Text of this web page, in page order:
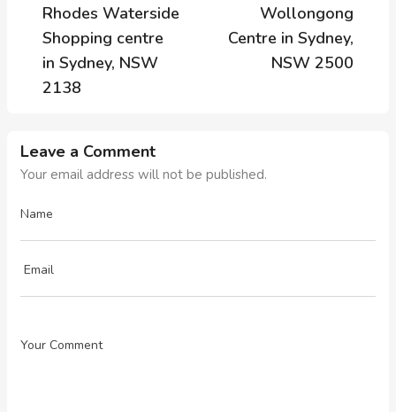
Rhodes Waterside
Shopping centre
in Sydney, NSW
2138
Wollongong
Centre in Sydney,
NSW 2500
Leave a Comment
Your email address will not be published.